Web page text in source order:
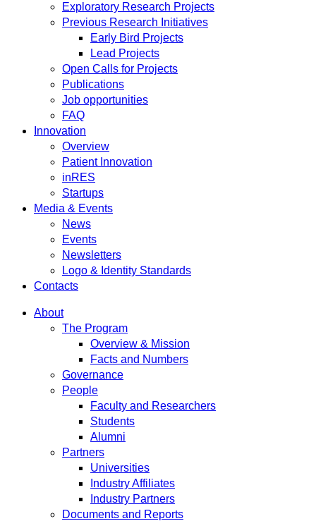
Exploratory Research Projects
Previous Research Initiatives
Early Bird Projects
Lead Projects
Open Calls for Projects
Publications
Job opportunities
FAQ
Innovation
Overview
Patient Innovation
inRES
Startups
Media & Events
News
Events
Newsletters
Logo & Identity Standards
Contacts
About
The Program
Overview & Mission
Facts and Numbers
Governance
People
Faculty and Researchers
Students
Alumni
Partners
Universities
Industry Affiliates
Industry Partners
Documents and Reports